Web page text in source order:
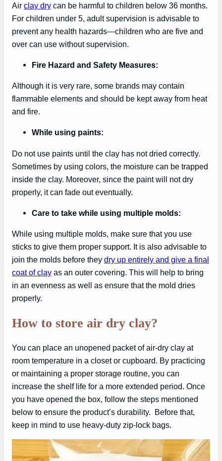
Air clay dry can be harmful to children below 36 months.
For children under 5, adult supervision is advisable to
prevent any health hazards—children who are five and
over can use without supervision.
Fire Hazard and Safety Measures:
Although it is very rare, some brands may contain
flammable elements and should be kept away from heat
and fire.
While using paints:
Do not use paints until the clay has not dried correctly.
Sometimes by using colors, the moisture can be trapped
inside the clay. Moreover, since the paint will not dry
properly, it can fade out eventually.
Care to take while using multiple molds:
While using multiple molds, make sure that you use
sticks to give them proper support. It is also advisable to
join the molds before they dry up entirely and give a final
coat of clay as an outer covering. This will help to bring
in an evenness as well as ensure that the mold dries
properly.
How to store air dry clay?
You can place an unopened packet of air-dry clay at
room temperature in a closet or cupboard. By practicing
or maintaining a proper storage routine, you can
increase the shelf life for a more extended period. Once
you have opened the box, follow the steps mentioned
below to ensure the product’s durability. Before that,
keep in mind to use heavy-duty zip-lock bags.